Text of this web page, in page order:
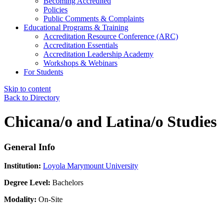
Policies
Public Comments & Complaints
Educational Programs & Training
Accreditation Resource Conference (ARC)
Accreditation Essentials
Accreditation Leadership Academy
Workshops & Webinars
For Students
Skip to content
Back to Directory
Chicana/o and Latina/o Studies
General Info
Institution: Loyola Marymount University
Degree Level: Bachelors
Modality: On-Site